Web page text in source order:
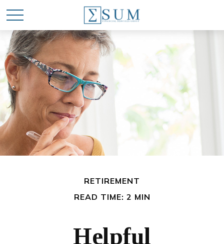
RETIREMENT
READ TIME: 2 MIN
Helpful